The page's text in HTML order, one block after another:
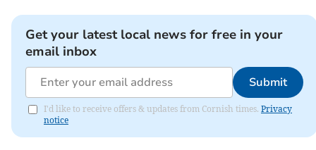
Get your latest local news for free in your
email inbox
Submit
I'd like to receive offers & updates from Cornish times. Privacy
notice